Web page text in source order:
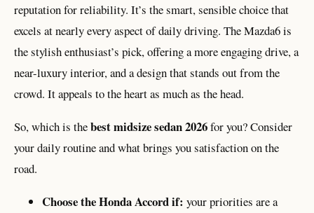
reputation for reliability. It’s the smart, sensible choice that
excels at nearly every aspect of daily driving. The Mazda6 is
the stylish enthusiast’s pick, offering a more engaging drive, a
near-luxury interior, and a design that stands out from the
crowd. It appeals to the heart as much as the head.
So, which is thebest midsize sedan 2026for you? Consider
your daily routine and what brings you satisfaction on the
road.
Choose the Honda Accord if: your priorities are a